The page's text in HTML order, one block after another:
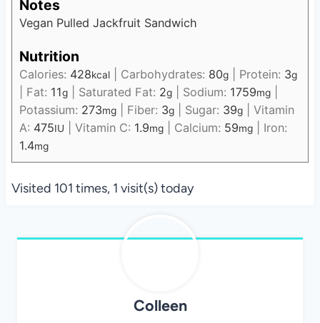
Notes
Vegan Pulled Jackfruit Sandwich
Nutrition
Calories: 428kcal| Carbohydrates: 80g| Protein: 3g
Fat: 11g| Saturated Fat: 2g| Sodium: 1759mg|
Potassium: 273mg| Fiber: 3g| Sugar: 39g| Vitamin
A: 475IU Vitamin C: 1.9mg| Calcium: 59mg| Iron:
1.4mg
Visited 101 times, 1 visit(s) today
Colleen